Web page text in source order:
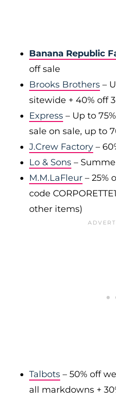
Banana Republic
off sale
Brooks Brothers –
sitewide + 40% off
Express – Up to
sale on sale, up to
J.Crew Factory –
Lo & Sons –
M.M.LaFleur – 25%
code
other items)
Talbots – 50% off
all markdowns +